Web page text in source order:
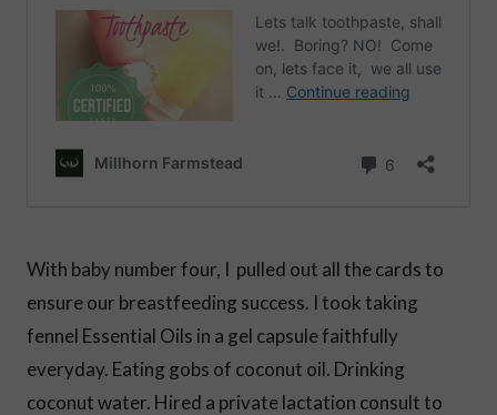
With baby number four, I pulled out all the cards to
ensure our breastfeeding success. I took taking
fennel Essential Oils in a gel capsule faithfully
everyday. Eating gobs of coconut oil. Drinking
coconut water. Hired a private lactation consult to